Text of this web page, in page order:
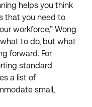
helps you think
that you need to
workforce,” Wong
to do, but what
forward. For
standard
a list of
small,